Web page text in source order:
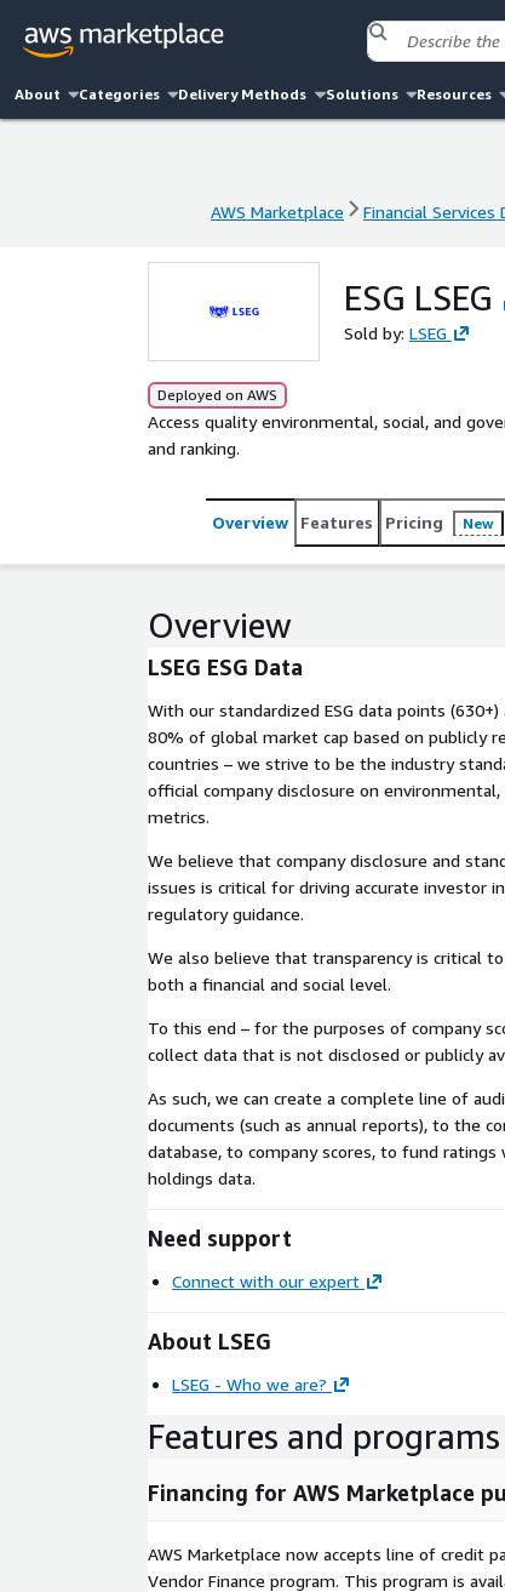
About Categories Delivery Methods Solutions Resources
AWS Marketplace Financial Services
ESG LSEG
Sold by: LSEG
Deployed on AWS
Access quality environmental, social, and
and ranking.
Overview Features Pricing New
Overview
LSEG ESG Data
With our standardized ESG data points
80% of global market cap based on publicly
countries – we strive to be the industry
official company disclosure on environmental,
metrics.
We believe that company disclosure and
issues is critical for driving accurate investor
regulatory guidance.
We also believe that transparency is critical
both a financial and social level.
To this end – for the purposes of company
collect data that is not disclosed or publicly
As such, we can create a complete line of
documents (such as annual reports), to the
database, to company scores, to fund
holdings data.
Need support
Connect with our expert
About LSEG
LSEG - Who we are?
Features and programs
Financing for AWS Marketplace
AWS Marketplace now accepts line of credit
Vendor Finance program. This program is